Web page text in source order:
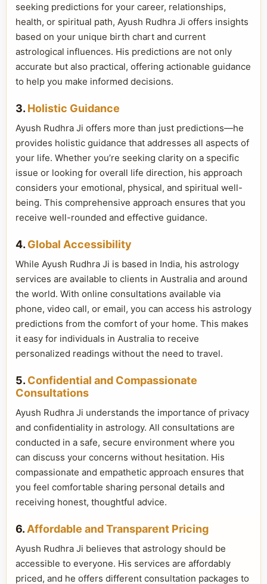
seeking predictions for your career, relationships,
health, or spiritual path, Ayush Rudhra Ji offers insights
based on your unique birth chart and current
astrological influences. His predictions are not only
accurate but also practical, offering actionable guidance
to help you make informed decisions.
3. Holistic Guidance
Ayush Rudhra Ji offers more than just predictions—he
provides holistic guidance that addresses all aspects of
your life. Whether you’re seeking clarity on a specific
issue or looking for overall life direction, his approach
considers your emotional, physical, and spiritual well-
being. This comprehensive approach ensures that you
receive well-rounded and effective guidance.
4. Global Accessibility
While Ayush Rudhra Ji is based in India, his astrology
services are available to clients in Australia and around
the world. With online consultations available via
phone, video call, or email, you can access his astrology
predictions from the comfort of your home. This makes
it easy for individuals in Australia to receive
personalized readings without the need to travel.
5. Confidential and Compassionate
Consultations
Ayush Rudhra Ji understands the importance of privacy
and confidentiality in astrology. All consultations are
conducted in a safe, secure environment where you
can discuss your concerns without hesitation. His
compassionate and empathetic approach ensures that
you feel comfortable sharing personal details and
receiving honest, thoughtful advice.
6. Affordable and Transparent Pricing
Ayush Rudhra Ji believes that astrology should be
accessible to everyone. His services are affordably
priced, and he offers different consultation packages to